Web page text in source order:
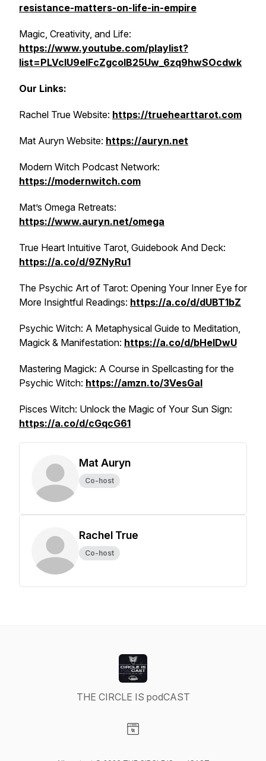
resistance-matters-on-life-in-empire
Magic, Creativity, and Life:
https://www.youtube.com/playlist?
list=PLVcIU9eIFcZgcoIB25Uw_6zq9hwSOcdwk
Our Links:
Rachel True Website: https://truehearttarot.com
Mat Auryn Website: https://auryn.net
Modern Witch Podcast Network:
https://modernwitch.com
Mat’s Omega Retreats:
https://www.auryn.net/omega
True Heart Intuitive Tarot, Guidebook And Deck:
https://a.co/d/9ZNyRu1
The Psychic Art of Tarot: Opening Your Inner Eye for
More Insightful Readings: https://a.co/d/dUBT1bZ
Psychic Witch: A Metaphysical Guide to Meditation,
Magick & Manifestation: https://a.co/d/bHelDwU
Mastering Magick: A Course in Spellcasting for the
Psychic Witch: https://amzn.to/3VesGal
Pisces Witch: Unlock the Magic of Your Sun Sign:
https://a.co/d/cGqcG61
Mat Auryn
Co-host
Rachel True
Co-host
THE CIRCLE IS podCAST